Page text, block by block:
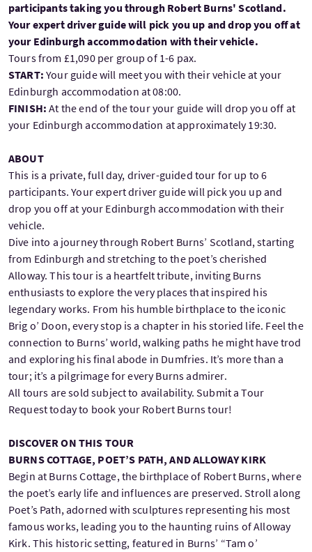
participants taking you through Robert Burns' Scotland.
Your expert driver guide will pick you up and drop you off at
your Edinburgh accommodation with their vehicle.
Tours from £1,090 per group of 1-6 pax.
START: Your guide will meet you with their vehicle at your
Edinburgh accommodation at 08:00.
FINISH:At the end of the tour your guide will drop you off at
your Edinburgh accommodation at approximately 19:30.
ABOUT
This is a private, full day, driver-guided tour for up to 6
participants. Your expert driver guide will pick you up and
drop you off at your Edinburgh accommodation with their
vehicle.
Dive into a journey through Robert Burns’ Scotland, starting
from Edinburgh and stretching to the poet’s cherished
Alloway. This tour is a heartfelt tribute, inviting Burns
enthusiasts to explore the very places that inspired his
legendary works. From his humble birthplace to the iconic
Brig o’ Doon, every stop is a chapter in his storied life. Feel the
connection to Burns’ world, walking paths he might have trod
and exploring his final abode in Dumfries. It’s more than a
tour; it’s a pilgrimage for every Burns admirer.
All tours are sold subject to availability. Submit a Tour
Request today to book your Robert Burns tour!
DISCOVER ON THIS TOUR
BURNS COTTAGE, POET’S PATH, AND ALLOWAY KIRK
Begin at Burns Cottage, the birthplace of Robert Burns, where
the poet’s early life and influences are preserved. Stroll along
Poet’s Path, adorned with sculptures representing his most
famous works, leading you to the haunting ruins of Alloway
Kirk. This historic setting, featured in Burns’ “Tam o’